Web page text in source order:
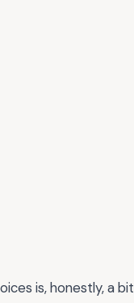
is, honestly, a bit